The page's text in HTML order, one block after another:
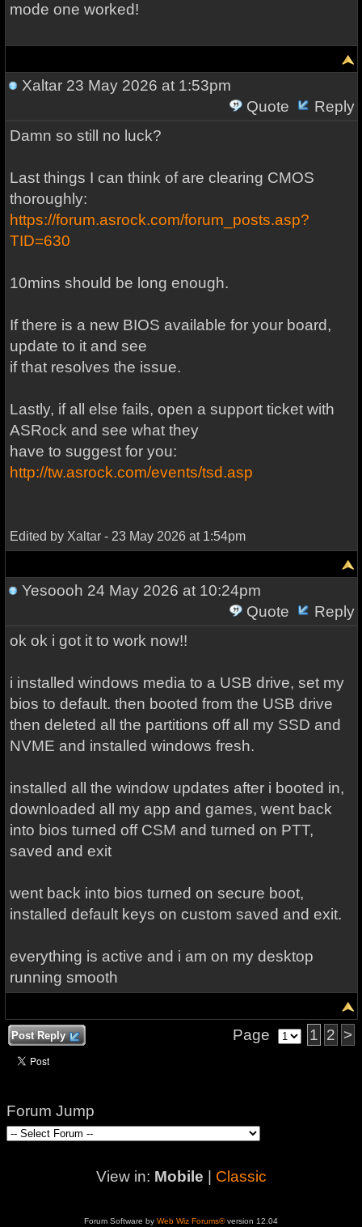
mode one worked!
Xaltar23 May 2026 at 1:53pm
Quote
Reply
Damn so still no luck?
Last things I can think of are clearing CMOS
thoroughly:
https://forum.asrock.com/forum_posts.asp?
TID=630
10mins should be long enough.
If there is a new BIOS available for your board,
update to it and see
if that resolves the issue.
Lastly, if all else fails, open a support ticket with
ASRock and see what they
have to suggest for you:
http://tw.asrock.com/events/tsd.asp
Edited by Xaltar - 23 May 2026 at 1:54pm
Yesoooh 24 May 2026 at 10:24pm
Quote
Reply
ok ok i got it to work now!!
i installed windows media to a USB drive, set my
bios to default. then booted from the USB drive
then deleted all the partitions off all my SSD and
NVME and installed windows fresh.
installed all the window updates after i booted in,
downloaded all my app and games, went back
into bios turned off CSM and turned on PTT,
saved and exit
went back into bios turned on secure boot,
installed default keys on custom saved and exit.
everything is active and i am on my desktop
running smooth
Post Reply Page 1 2 >
Forum Jump
View in: Mobile Classic
Forum Software by Web Wiz Forums®version 12.04